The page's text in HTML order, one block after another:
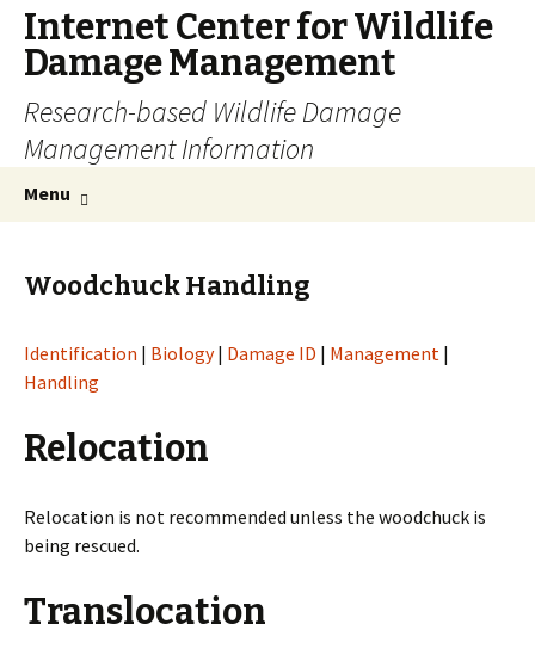
Internet Center for Wildlife
Damage Management
Research-based Wildlife Damage
Management Information
Menu
Woodchuck Handling
Identification | Biology| Damage ID | Management |
Handling
Relocation
Relocation is not recommended unless the woodchuck is
being rescued.
Translocation